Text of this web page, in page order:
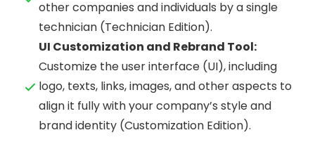
other companies and individuals by a single
technician (Technician Edition).
UI Customization and Rebrand Tool:
Customize the user interface (UI), including
logo, texts, links, images, and other aspects to
align it fully with your company’s style and
brand identity (Customization Edition).